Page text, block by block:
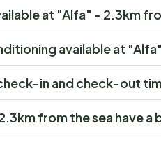
at "Alfa" - 2.3km
available at
in and check-out
from the sea have a